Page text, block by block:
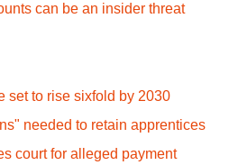
can be an insider threat
set to rise sixfold by 2030
needed to retain apprentices
court for alleged payment